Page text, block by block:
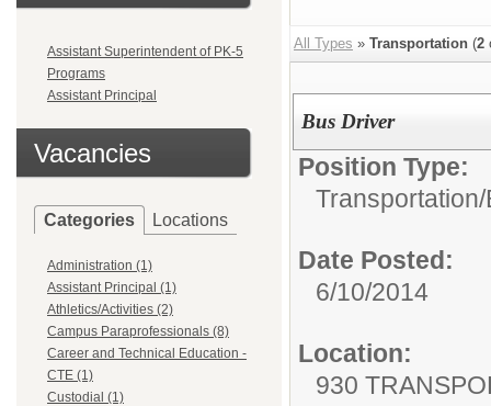
Assistant Superintendent of PK-5
Programs
Assistant Principal
Vacancies
Categories Locations
Administration (1)
Assistant Principal (1)
Athletics/Activities (2)
Campus Paraprofessionals (8)
Career and Technical Education -
CTE (1)
Custodial (1)
All Types » Transportation (2
Bus Driver
Position Type:
Transportation/
Date Posted:
6/10/2014
Location:
930